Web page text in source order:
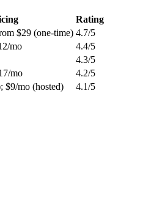
Rating
$29 (one-time) 4.7/5
mo 4.4/5
4.3/5
mo 4.2/5
$9/mo (hosted) 4.1/5